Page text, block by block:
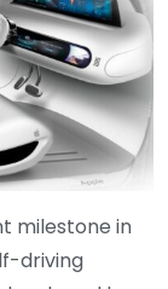
milestone in
driving